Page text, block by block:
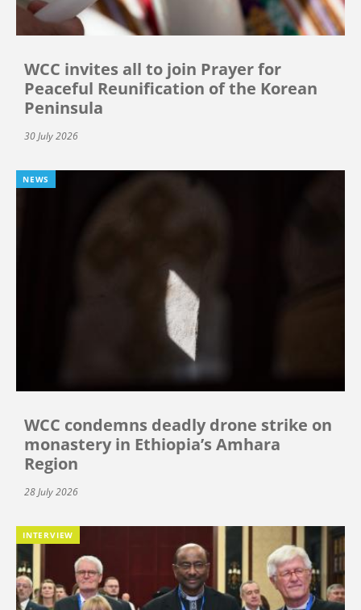
WCC invites all to join Prayer for
Peaceful Reunification of the Korean
Peninsula
30 July 2026
NEWS
WCC condemns deadly drone strike on
monastery in Ethiopia’s Amhara
Region
28 July 2026
INTERVIEW